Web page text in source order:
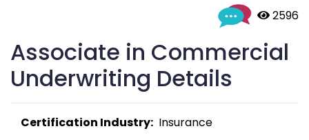
2596
Associate in Commercial
Underwriting Details
Certification Industry:
  Insurance